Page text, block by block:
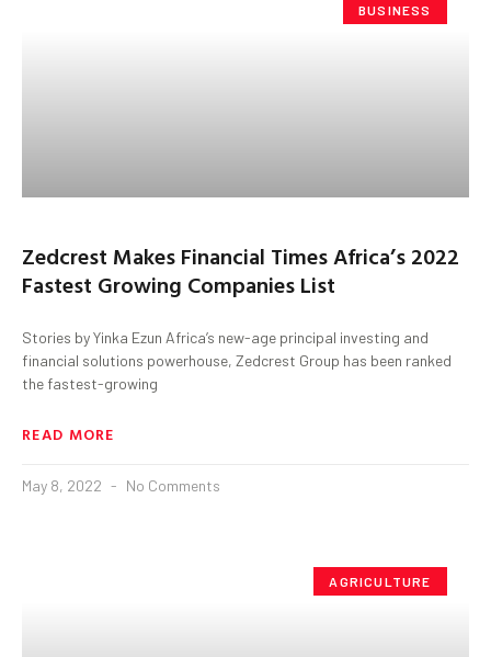
BUSINESS
Zedcrest Makes Financial Times Africa’s 2022
Fastest Growing Companies List
Stories by Yinka Ezun Africa’s new-age principal investing and
financial solutions powerhouse, Zedcrest Group has been ranked
the fastest-growing
READ MORE
May 8, 2022 No Comments
AGRICULTURE